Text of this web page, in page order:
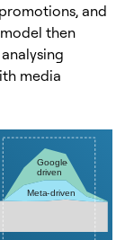
and
then
media